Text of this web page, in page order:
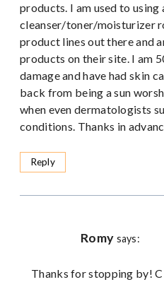
products. I am used to using
cleanser/toner/moisturizer
product lines out there and
products on their site. I am
damage and have had skin
back from being a sun
when even dermatologists
conditions. Thanks in
Reply
Romy says:
Thanks for stopping by!